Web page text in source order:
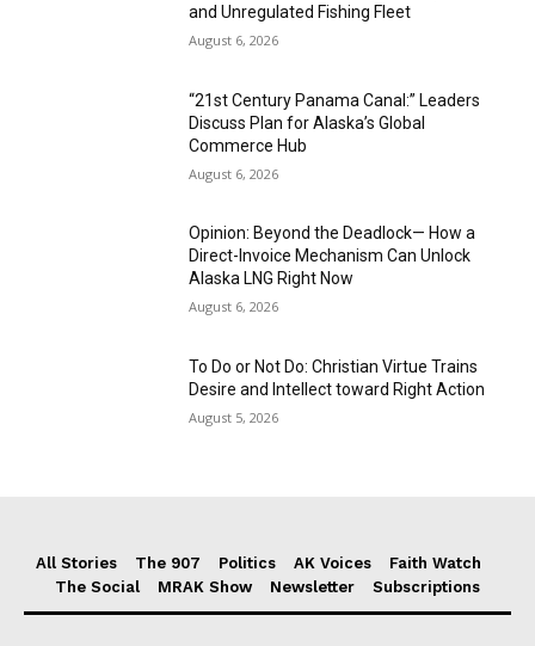
and Unregulated Fishing Fleet
August 6, 2026
“21st Century Panama Canal:” Leaders
Discuss Plan for Alaska’s Global
Commerce Hub
August 6, 2026
Opinion: Beyond the Deadlock— How a
Direct-Invoice Mechanism Can Unlock
Alaska LNG Right Now
August 6, 2026
To Do or Not Do: Christian Virtue Trains
Desire and Intellect toward Right Action
August 5, 2026
All Stories The 907 Politics AK Voices
Faith Watch
The Social
MRAK Show Newsletter Subscriptions